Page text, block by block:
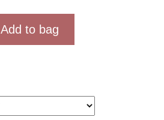
Add to bag